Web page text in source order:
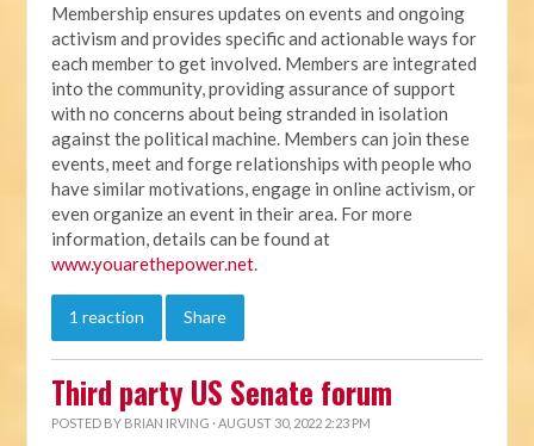
Membership ensures updates on events and ongoing
activism and provides specific and actionable ways for
each member to get involved. Members are integrated
into the community, providing assurance of support
with no concerns about being stranded in isolation
against the political machine. Members can join these
events, meet and forge relationships with people who
have similar motivations, engage in online activism, or
even organize an event in their area. For more
information, details can be found at
www.youarethepower.net.
1 reaction Share
Third party US Senate forum
POSTED BY BRIAN IRVING · AUGUST 30, 2022 2:23 PM